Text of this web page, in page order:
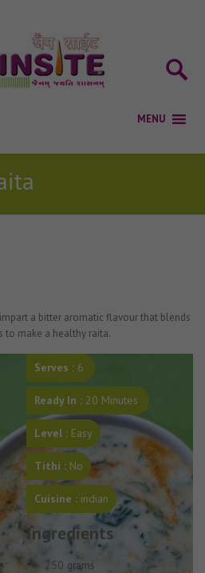
a bitter aromatic flavour that blends
to make a healthy raita.
Serves : 6
Ready In : 20 Minutes
Level : Easy
Tithi : No
Cuisine : indian
Ingredients
250 grams